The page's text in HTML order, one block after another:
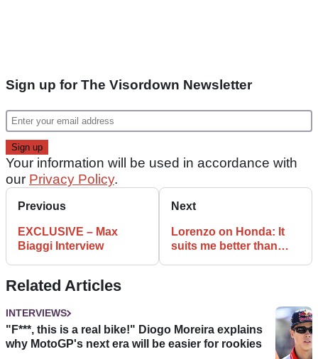
Sign up for The Visordown Newsletter
Your information will be used in accordance with
our Privacy Policy.
Previous
EXCLUSIVE – Max
Biaggi Interview
Next
Lorenzo on Honda: It
suits me better than
Related Articles
INTERVIEWS
"F***, this is a real bike!" Diogo Moreira explains
why MotoGP's next era will be easier for rookies